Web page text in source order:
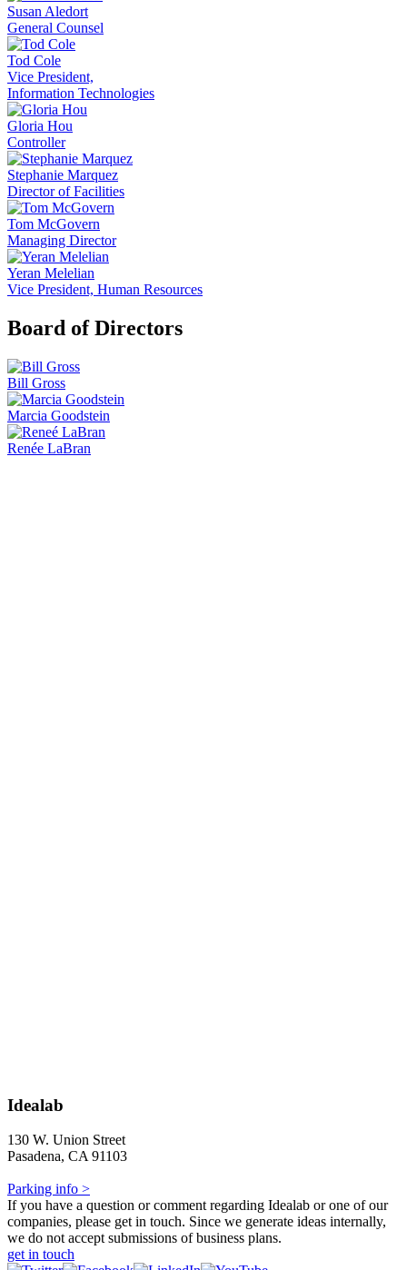
Susan Aledort
General Counsel
Tod Cole
Vice President,
Information Technologies
Gloria Hou
Controller
Stephanie Marquez
Director of Facilities
Tom McGovern
Managing Director
Yeran Melelian
Vice President, Human Resources
Board of Directors
Bill Gross
Marcia Goodstein
Renée LaBran
Idealab
130 W. Union Street
Pasadena, CA 91103
Parking info >
If you have a question or comment regarding Idealab or one of our
companies, please get in touch. Since we generate ideas internally,
we do not accept submissions of business plans.
get in touch